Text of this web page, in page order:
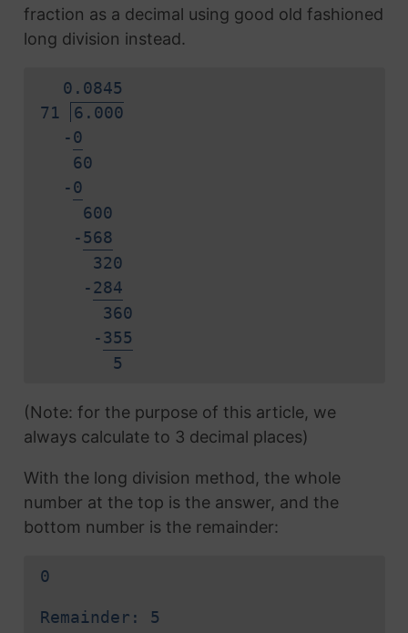
fraction as a decimal using good old fashioned
long division instead.
0. 0845
71
6.000
-0
60
-0
600
-568
320
-284
360
-355
5
(Note: for the purpose of this article, we
always calculate to 3 decimal places)
With the long division method, the whole
number at the top is the answer, and the
bottom number is the remainder:
0
Remainder: 5